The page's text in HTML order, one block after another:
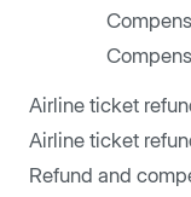
Airline ticket
Airline ticket
Refund and